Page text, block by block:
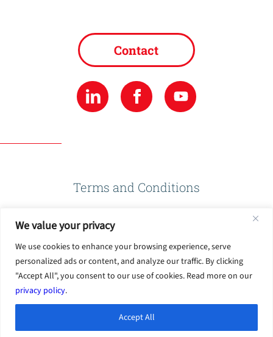
We value your privacy
We use cookies to enhance your browsing experience, serve
personalized ads or content, and analyze our traffic. By clicking
"Accept All", you consent to our use of cookies. Read more on our
privacy policy.
Accept All
Contact
Terms and Conditions
Privacy Policy
Terms of Use